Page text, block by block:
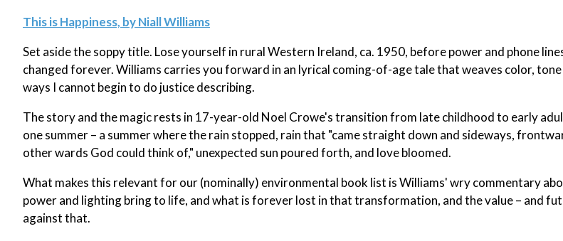
This is Happiness, by Niall Williams
Set aside the soppy title. Lose yourself in rural Western Ireland, ca. 1950, before power and phone
changed forever. Williams carries you forward in an lyrical coming-of-age tale that weaves color,
ways I cannot begin to do justice describing.
The story and the magic rests in 17-year-old Noel Crowe's transition from late childhood to early
one summer – a summer where the rain stopped, rain that "came straight down and sideways,
other wards God could think of," unexpected sun poured forth, and love bloomed.
What makes this relevant for our (nominally) environmental book list is Williams' wry commentary
power and lighting bring to life, and what is forever lost in that transformation, and the value – and
against that.